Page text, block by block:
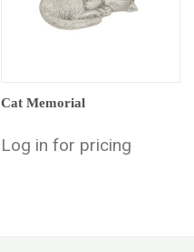
Cat Memorial
Log in for pricing